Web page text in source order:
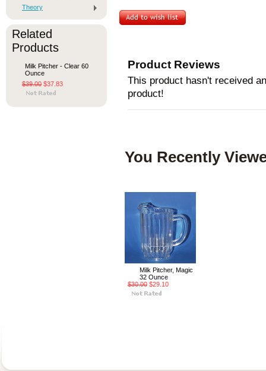
Theory
Related
Products
Milk Pitcher - Clear 60
Ounce
$39.00 $37.83
Product Reviews
This product hasn't received
product!
You Recently
Milk Pitcher, Magic
32 Ounce
$30.00 $29.10